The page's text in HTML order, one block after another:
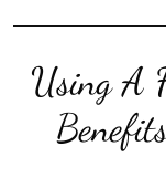
Using A